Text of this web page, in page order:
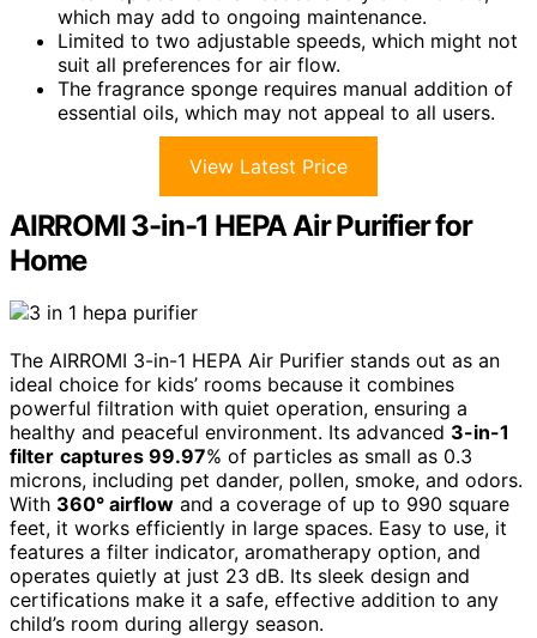
which may add to ongoing maintenance.
Limited to two adjustable speeds, which might not
suit all preferences for air flow.
The fragrance sponge requires manual addition of
essential oils, which may not appeal to all users.
View Latest Price
AIRROMI 3-in-1 HEPA Air Purifier for
Home
The AIRROMI 3-in-1 HEPA Air Purifier stands out as an
ideal choice for kids’ rooms because it combines
powerful filtration with quiet operation, ensuring a
healthy and peaceful environment. Its advanced 3-in-1
filter captures 99.97% of particles as small as 0.3
microns, including pet dander, pollen, smoke, and odors.
With 360° airflow and a coverage of up to 990 square
feet, it works efficiently in large spaces. Easy to use, it
features a filter indicator, aromatherapy option, and
operates quietly at just 23 dB. Its sleek design and
certifications make it a safe, effective addition to any
child’s room during allergy season.